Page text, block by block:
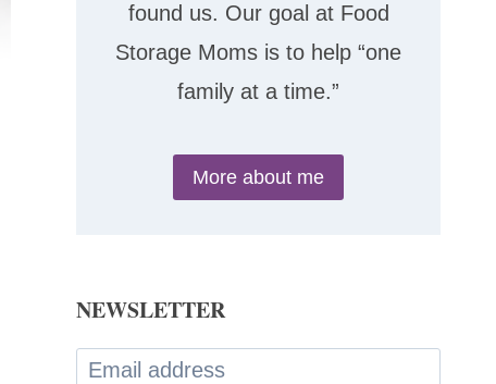
found us. Our goal at Food
Storage Moms is to help “one
family at a time.”
More about me
NEWSLETTER